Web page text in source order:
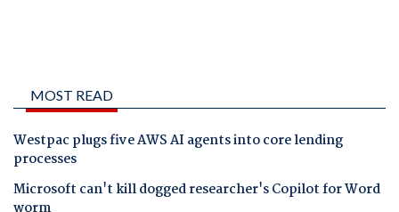
MOST READ
Westpac plugs five AWS AI agents into core lending
processes
Microsoft can't kill dogged researcher's Copilot for Word